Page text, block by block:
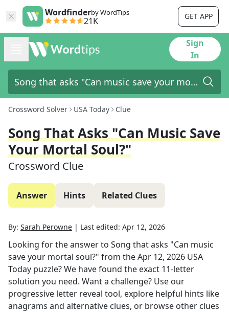
Wordfinderby WordTips
21K GET APP
Sign
In
Crossword Solver USA Today Clue
Song That Asks "Can Music Save
Your Mortal Soul?"
Crossword Clue
Answer Hints Related Clues
By: Sarah Perowne | Last edited: Apr 12, 2026
Looking for the answer to Song that asks "Can music
save your mortal soul?" from theApr 12, 2026 USA
Today puzzle? We have found the exact 11-letter
solution you need. Want a challenge? Use our
progressive letter reveal tool, explore helpful hints like
anagrams and alternative clues, or browse other clues